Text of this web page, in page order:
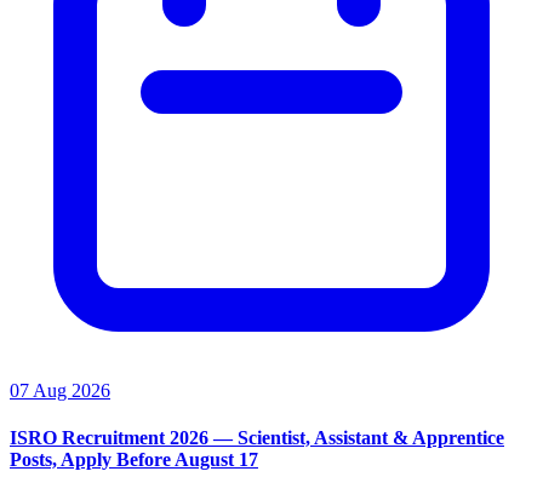
07 Aug 2026
ISRO Recruitment 2026 — Scientist, Assistant & Apprentice
Posts, Apply Before August 17